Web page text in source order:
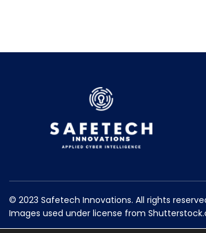
© 2023 Safetech Innovations. All rights
Images used under license from